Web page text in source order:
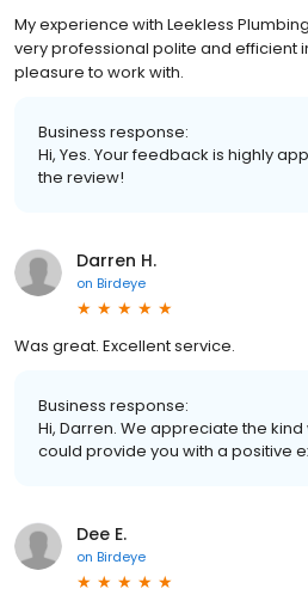
My experience with Leekless
very professional polite and efficient
pleasure to work with.
Business response:
Hi, Yes. Your feedback is highly
the review!
Darren H.
on Birdeye
Was great. Excellent service.
Business response:
Hi, Darren. We appreciate the
could provide you with a positive
Dee E.
on Birdeye